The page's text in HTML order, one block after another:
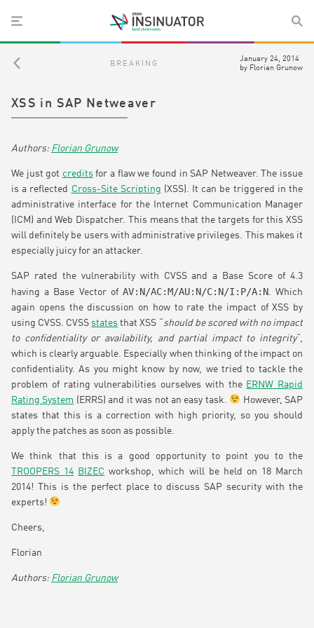
BREAKING
January 24, 2014
by Florian Grunow
XSS in SAP Netweaver
Florian Grunow
We just got creditsfor a flaw we found in SAP Netweaver. The issue
is a reflected Cross-Site Scripting (XSS). It can be triggered in the
administrative interface for the Internet Communication Manager
(ICM) and Web Dispatcher. This means that the targets for this XSS
will definitely be users with administrative privileges. This makes it
especially juicy for an attacker.
SAP rated the vulnerability with CVSS and a Base Score of 4.3
having a Base Vector of AV:N/AC:M/AU:N/C:N/I:P/A:N. Which
again opens the discussion on how to rate the impact of XSS by
using CVSS. CVSS states that XSS “
should be scored with no impact
to confidentiality or availability, and partial impact to integrity“,
which is clearly arguable. Especially when thinking of the impact on
confidentiality. As you might know by now, we tried to tackle the
problem of rating vulnerabilities ourselves with the ERNW Rapid
Rating System (ERRS) and it was not an easy task.
However, SAP
states that this is a correction with high priority, so you should
apply the patches as soon as possible.
We think that this is a good opportunity to point you to the
TROOPERS 14 BIZEC workshop, which will be held on 18 March
2014! This is the perfect place to discuss SAP security with the
experts!
Cheers,
Florian
Florian Grunow